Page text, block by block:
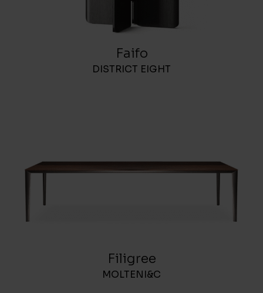
Faifo
DISTRICT EIGHT
Filigree
MOLTENI&C